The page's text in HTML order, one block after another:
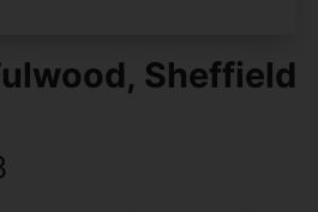
Sheffield